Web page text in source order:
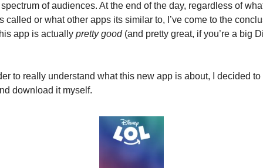
of audiences. At the end of the day, regardless of
called or what other apps its similar to, I’ve come to the
app is actually pretty good (and pretty great, if you’re a big
to really understand what this new app is about, I decided to
download it myself.